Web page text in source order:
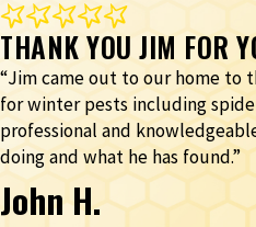
THANK YOU JIM FOR
“Jim came out to our home to
for winter pests including
professional and
doing and what he has found.”
John H.